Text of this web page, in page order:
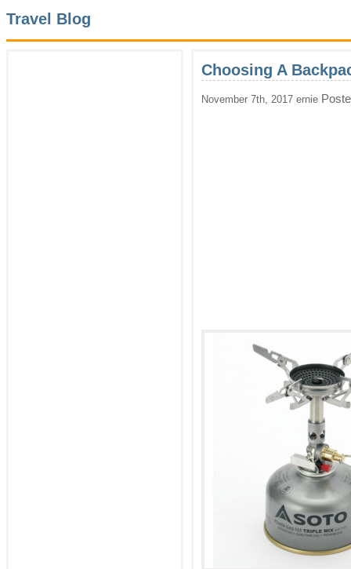
Travel Blog
Choosing A
November 7th, 2017 ernie